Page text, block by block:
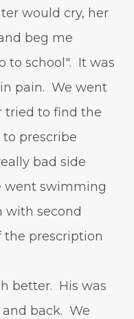
would cry, her
beg me
to school". It was
pain. We went
tried to find the
prescribe
bad side
went swimming
with second
the prescription
better. His was
back. We